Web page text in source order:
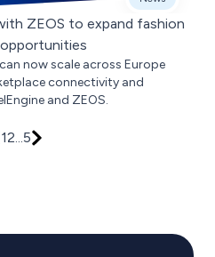
ZEOS to expand fashion
now scale across Europe
connectivity and
and ZEOS.
12...5